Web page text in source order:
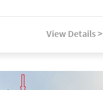
View Details >